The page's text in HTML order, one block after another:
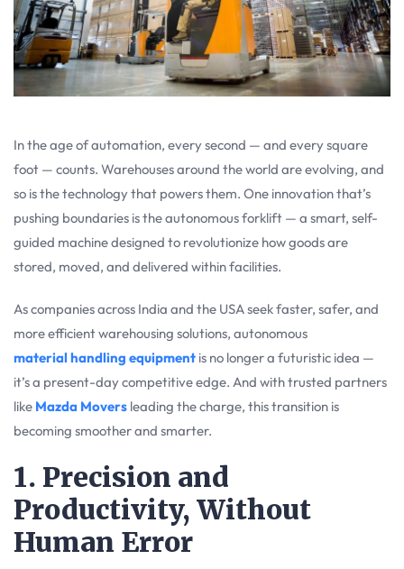
In the age of automation, every second — and every square
foot — counts. Warehouses around the world are evolving, and
so is the technology that powers them. One innovation that’s
pushing boundaries is the autonomous forklift — a smart, self-
guided machine designed to revolutionize how goods are
stored, moved, and delivered within facilities.
As companies across India and the USA seek faster, safer, and
more efficient warehousing solutions, autonomous
material handling equipment is no longer a futuristic idea —
it’s a present-day competitive edge. And with trusted partners
like Mazda Movers leading the charge, this transition is
becoming smoother and smarter.
1. Precision and
Productivity, Without
Human Error